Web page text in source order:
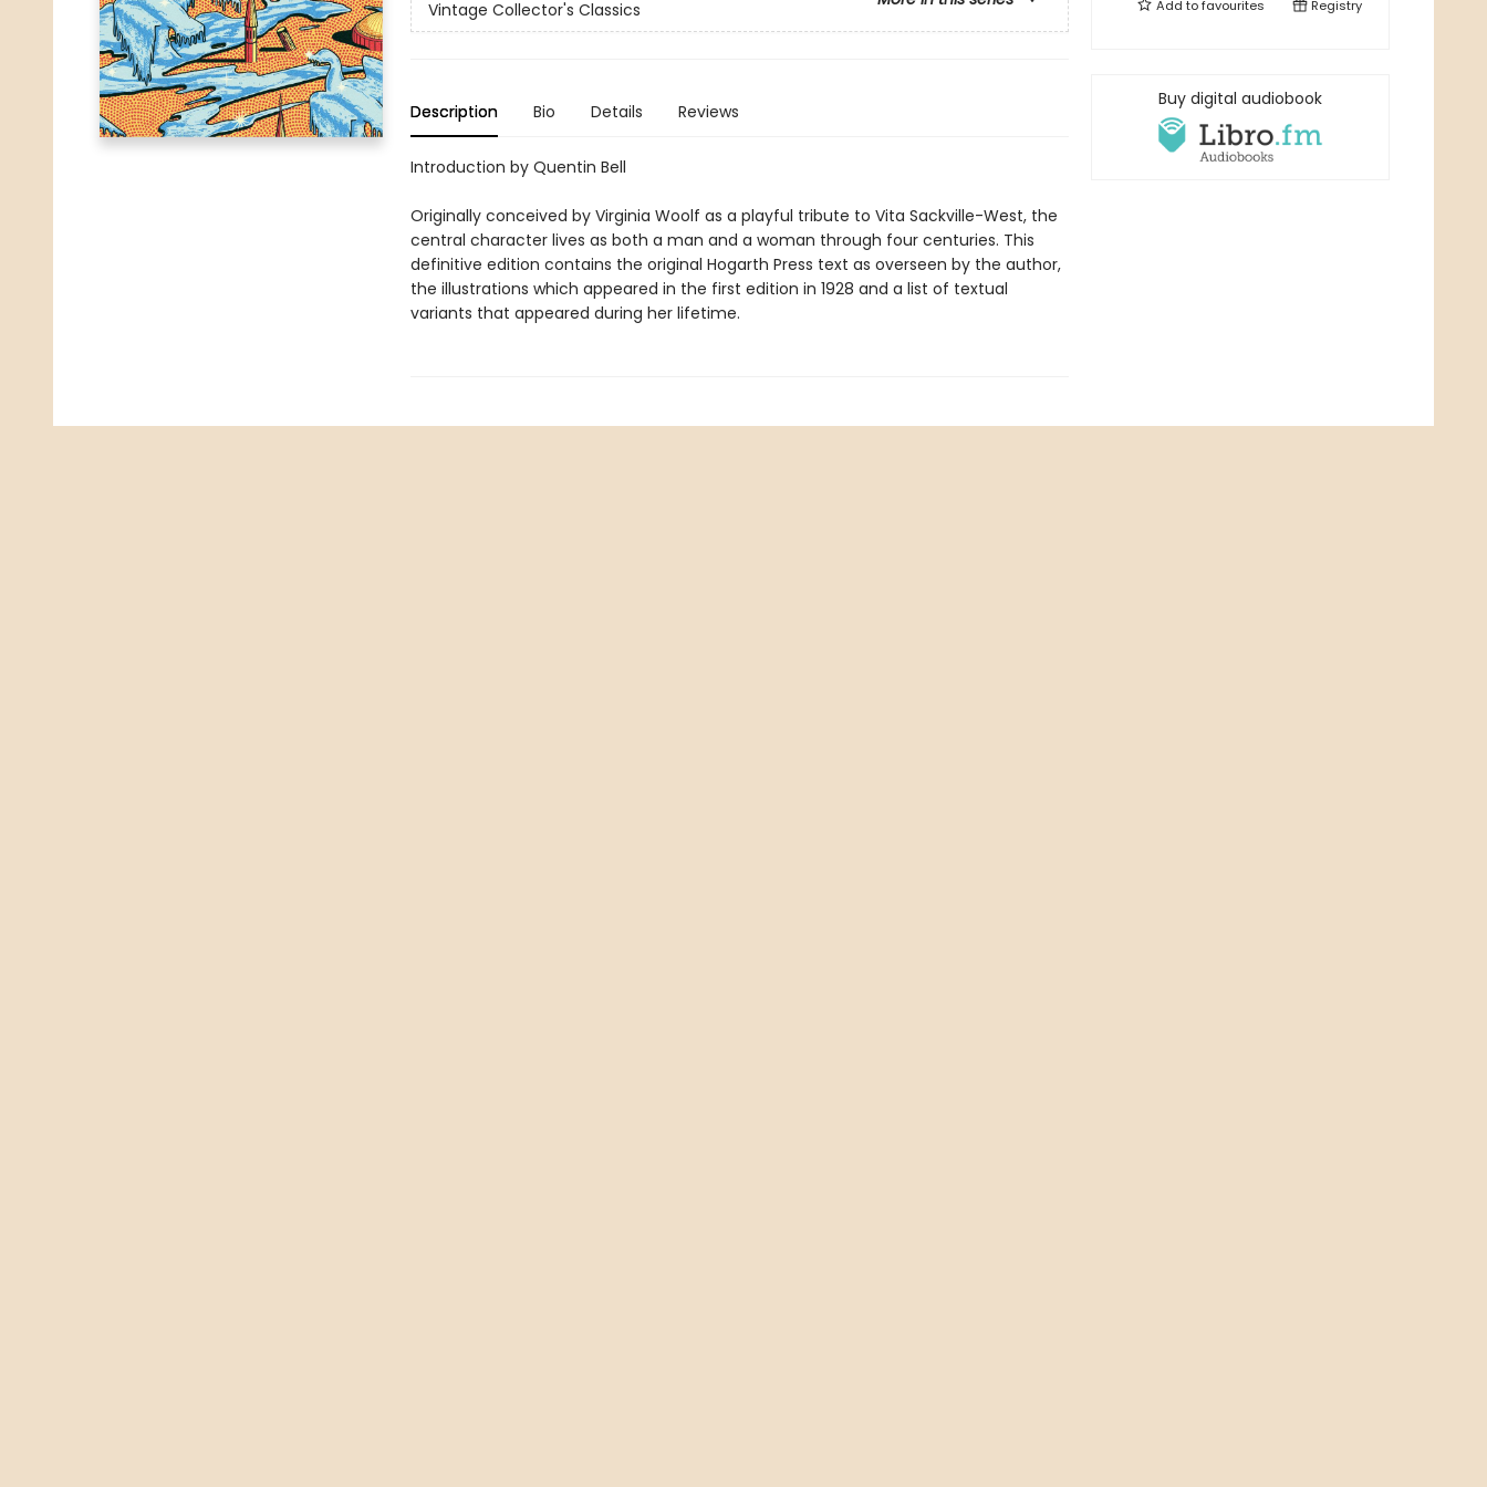
Vintage Collector's Classics
Description Bio Details Reviews
Introduction by Quentin Bell
Originally conceived by Virginia Woolf as a playful tribute to Vita Sackville-West, the
central character lives as both a man and a woman through four centuries. This
definitive edition contains the original Hogarth Press text as overseen by the author,
the illustrations which appeared in the first edition in 1928 and a list of textual
variants that appeared during her lifetime.
Add tofavourites Registry
Buy digital audiobook